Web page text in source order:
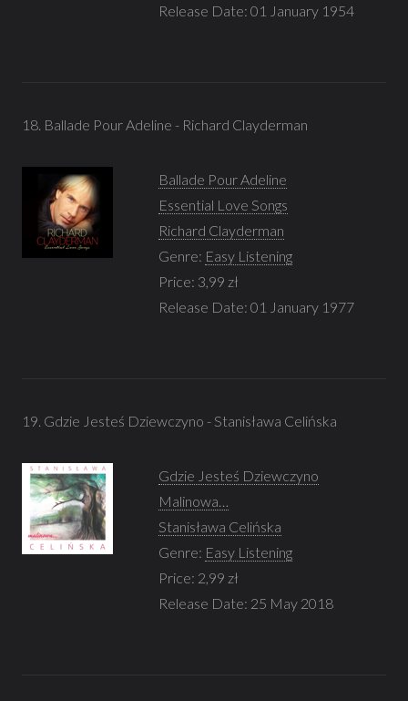
Release Date: 01 January 1954
18. Ballade Pour Adeline - Richard Clayderman
Ballade Pour Adeline
Essential Love Songs
Richard Clayderman
Genre: Easy Listening
Price: 3,99 zł
Release Date: 01 January 1977
19. Gdzie Jesteś Dziewczyno - Stanisława Celińska
Gdzie Jesteś Dziewczyno
Malinowa…
Stanisława Celińska
Genre: Easy Listening
Price: 2,99 zł
Release Date: 25 May 2018